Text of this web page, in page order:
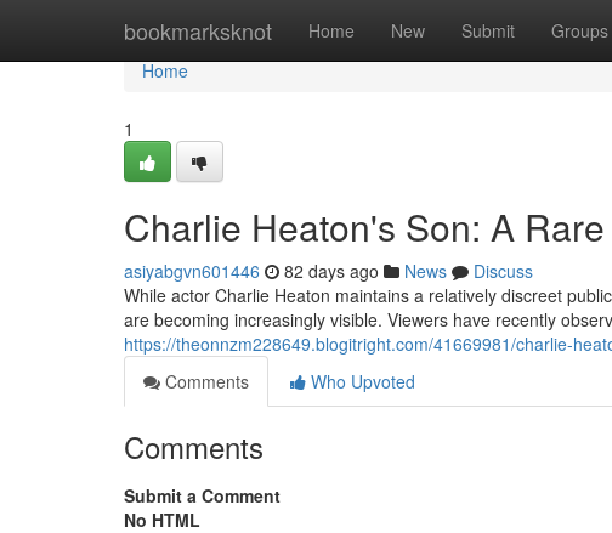
bookmarksknot Home New Submit Groups
Home
Home
1
Charlie Heaton's Son: A
asiyabgvn601446 82 days ago News
Discuss
While actor Charlie Heaton maintains a relatively discreet
are becoming increasingly visible. Viewers have recently
https://theonnzm228649.blogitright.com/41669981/charlie-
Comments
Who Upvoted
Comments
Submit a Comment
No HTML